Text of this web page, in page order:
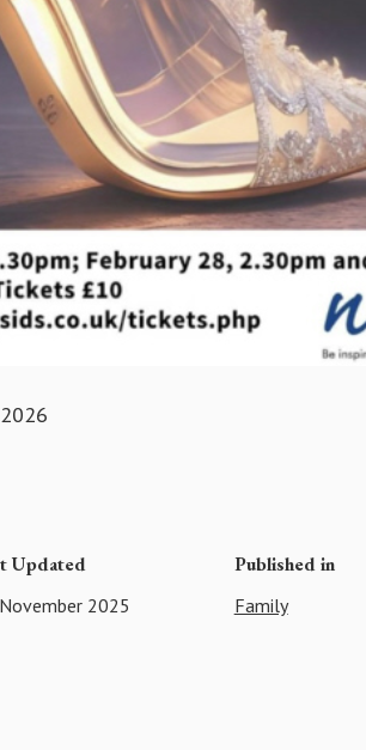
Updated
2025
Published in
Family